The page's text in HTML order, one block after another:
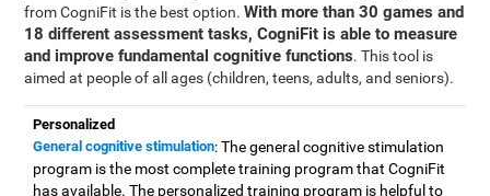
from CogniFit is the best option.With more than 30 games and
18 different assessment tasks, CogniFit is able to measure
and improve fundamental cognitive functions. This tool is
aimed at people of all ages (children, teens, adults, and seniors).
Personalized
General cognitive stimulation: The general cognitive stimulation
program is the most complete training program that CogniFit
has available. The personalized training program is helpful to